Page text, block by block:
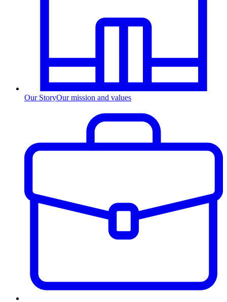
Our StoryOur mission and values